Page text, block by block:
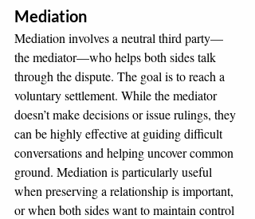
Mediation
Mediation involves a neutral third party—
the mediator—who helps both sides talk
through the dispute. The goal is to reach a
voluntary settlement. While the mediator
doesn’t make decisions or issue rulings, they
can be highly effective at guiding difficult
conversations and helping uncover common
ground. Mediation is particularly useful
when preserving a relationship is important,
or when both sides want to maintain control